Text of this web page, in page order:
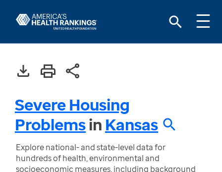
Severe Housing
Problemsin Kansas
Explore national- and state-level data for
hundreds of health, environmental and
socioeconomic measures, including background